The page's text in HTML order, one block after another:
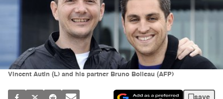
Vincent Autin (L) and his partner Bruno Boileau (AFP)
save